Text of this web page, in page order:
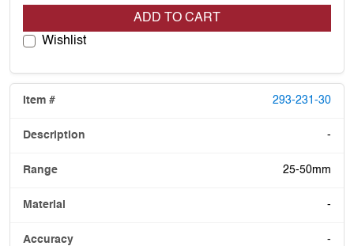
ADD TO CART
Wishlist
293-231-30
-
25-50mm
-
-